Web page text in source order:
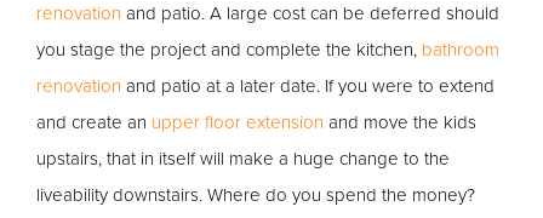
renovation and patio. A large cost can be deferred should
you stage the project and complete the kitchen, bathroom
renovation and patio at a later date. If you were to extend
and create an upper floor extension and move the kids
upstairs, that in itself will make a huge change to the
liveability downstairs. Where do you spend the money?